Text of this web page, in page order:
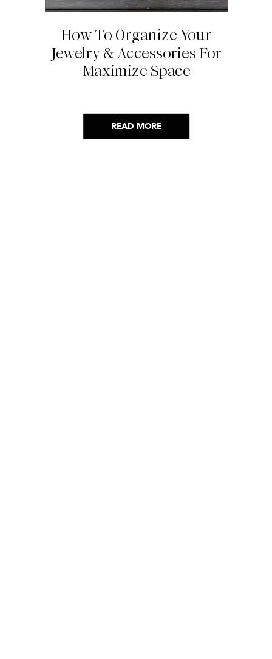
READ MORE
How To Organize Your
Jewelry & Accessories For
Maximize Space